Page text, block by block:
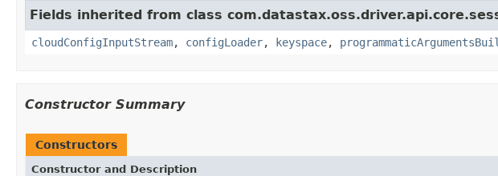
Fields inherited from class
cloudConfigInputStream, configLoader, keyspace,
Constructor Summary
Constructors
Constructor and Description